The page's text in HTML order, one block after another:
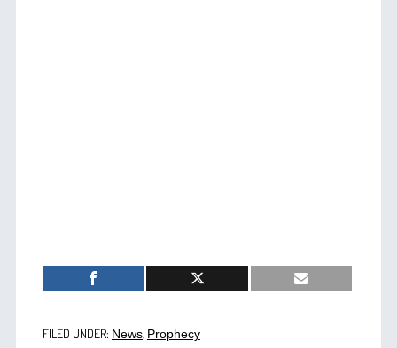
FILED UNDER: News, Prophecy